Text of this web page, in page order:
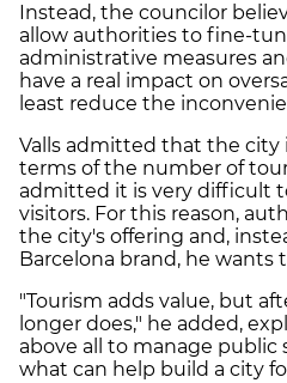
Instead, the councilor
allow authorities to fine-
administrative measures
have a real impact on
least reduce the
Valls admitted that the city
terms of the number of
admitted it is very difficult
visitors. For this reason,
the city's offering and,
Barcelona brand, he wants
"Tourism adds value, but
longer does," he added,
above all to manage public
what can help build a city